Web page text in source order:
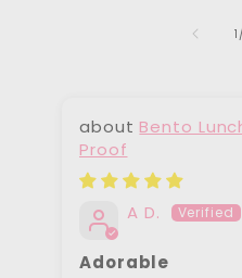
1
Bento
Proof
A D.
Adorable